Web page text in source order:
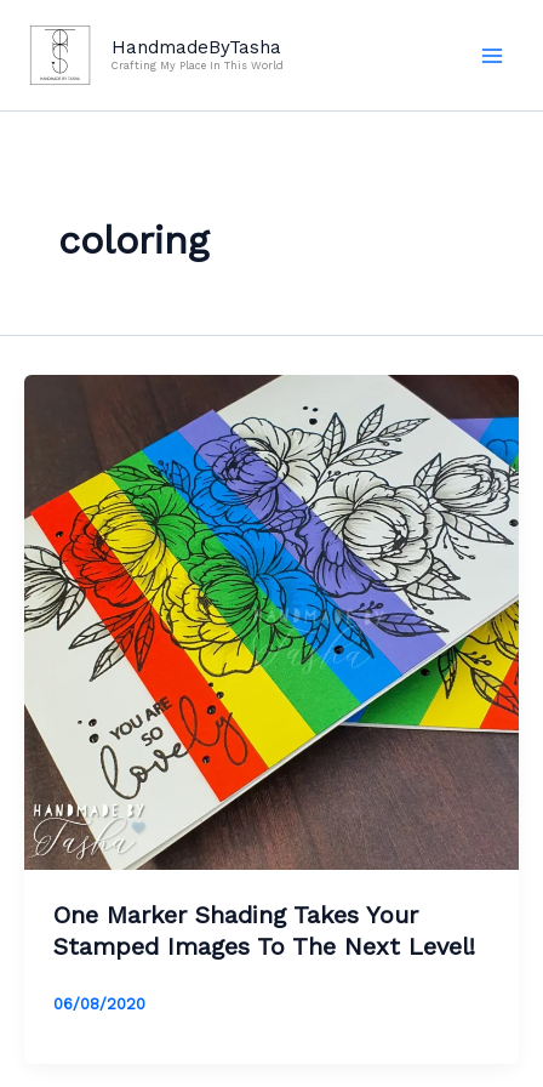
content
HandmadeByTasha
Crafting My Place In This World
coloring
One Marker Shading Takes Your
Stamped Images To The Next Level!
06/08/2020